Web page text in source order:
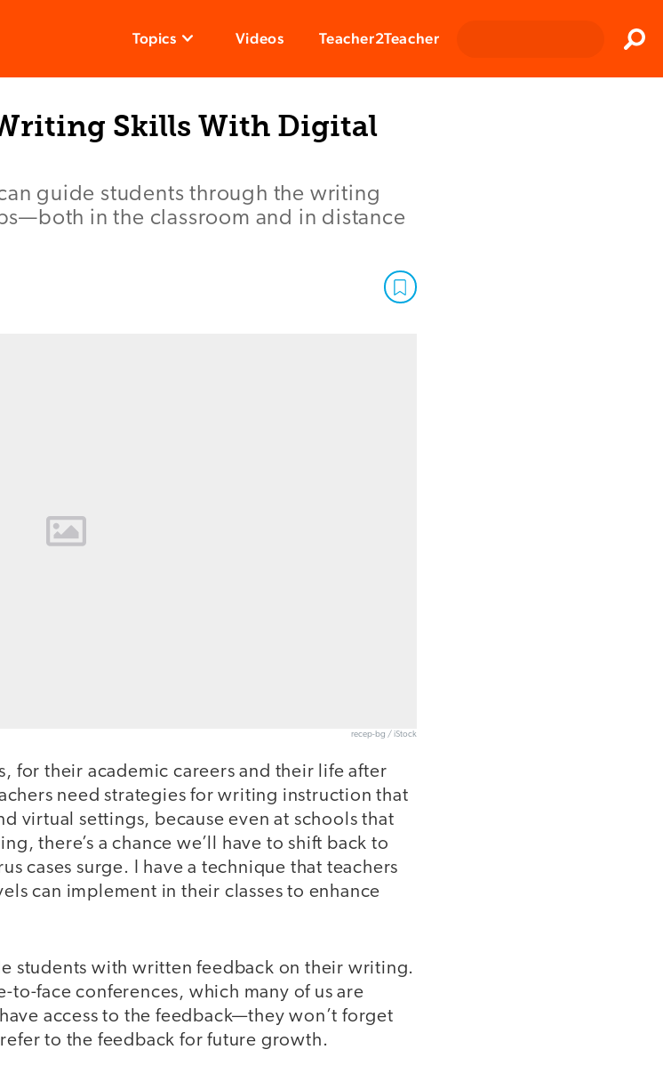
Topics Videos Teacher2Teacher
Skills With Digital
guide students through the writing
in the classroom and in distance
recep-bg / iStock
for their academic careers and their life after
need strategies for writing instruction that
virtual settings, because even at schools that
there’s a chance we’ll have to shift back to
cases surge. I have a technique that teachers
can implement in their classes to enhance
students with written feedback on their writing.
to-face conferences, which many of us are
access to the feedback—they won’t forget
to the feedback for future growth.